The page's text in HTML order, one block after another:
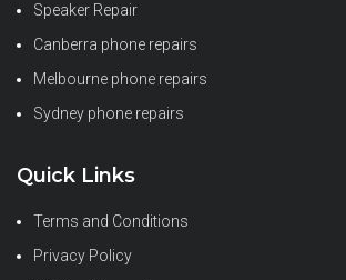
Speaker Repair
Canberra phone repairs
Melbourne phone repairs
Sydney phone repairs
Quick Links
Terms and Conditions
Privacy Policy